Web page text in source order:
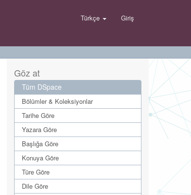
Türkçe Giriş
Göz at
Tüm DSpace
Bölümler & Koleksiyonlar
Tarihe Göre
Yazara Göre
Başlığa Göre
Konuya Göre
Türe Göre
Dile Göre